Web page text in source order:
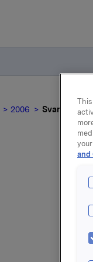
2006 Svar til
Et
Les
and